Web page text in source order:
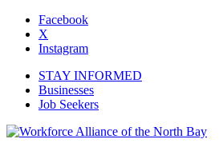
Facebook
X
Instagram
STAY INFORMED
Businesses
Job Seekers